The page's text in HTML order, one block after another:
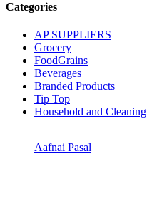
Categories
AP SUPPLIERS
Grocery
FoodGrains
Beverages
Branded Products
Tip Top
Household and Cleaning
Aafnai Pasal